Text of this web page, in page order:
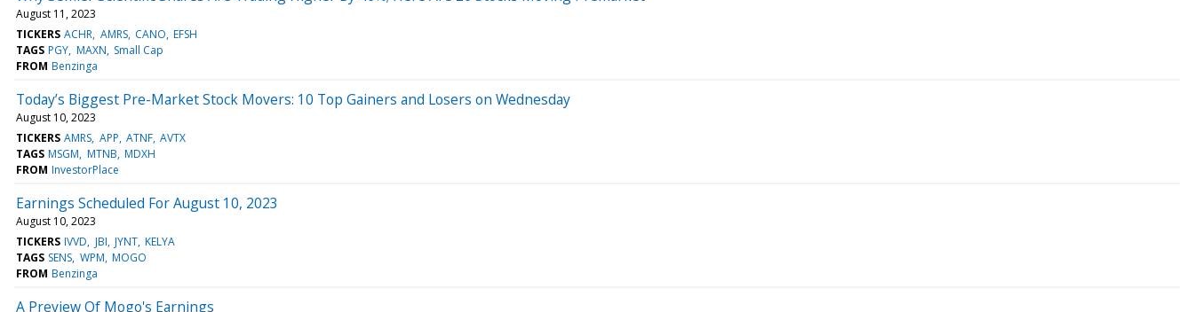
August 11, 2023
TICKERS ACHR AMRS CANO EFSH
TAGS PGY MAXN Small Cap
FROM Benzinga
Today’s Biggest Pre-Market Stock Movers: 10 Top Gainers and Losers on Wednesday
August 10, 2023
TICKERS AMRS APP ATNF AVTX
TAGS MSGM MTNB MDXH
FROM InvestorPlace
Earnings Scheduled For August 10, 2023
August 10, 2023
TICKERS IVVD JBI JYNT KELYA
TAGS SENS WPM MOGO
FROM Benzinga
A Preview Of Mogo's Earnings